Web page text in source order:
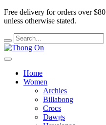
Free delivery for orders over
unless otherwise stated.
Home
Women
Archies
Billabong
Crocs
Dawgs